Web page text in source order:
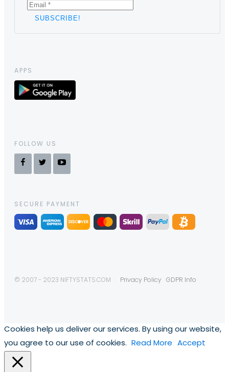
APPS
FOLLOW US
SECURE PAYMENT
© 2007 - 2023 NIFTYSTATS.COM Privacy Policy GDPR Info
Cookies help us deliver our services. By using our website,
you agree to our use of cookies. Read More Accept